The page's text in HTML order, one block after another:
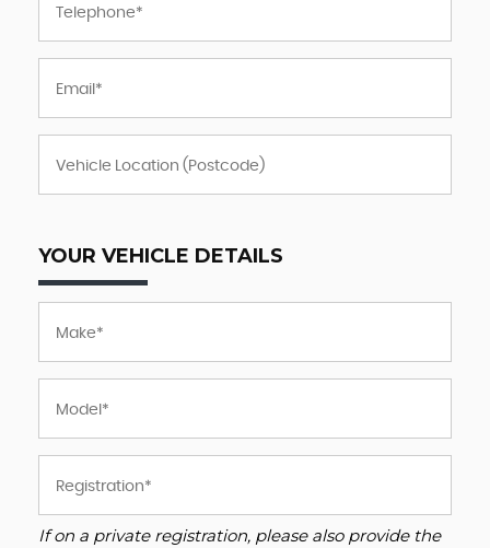
YOUR VEHICLE DETAILS
If on a private registration, please also provide the